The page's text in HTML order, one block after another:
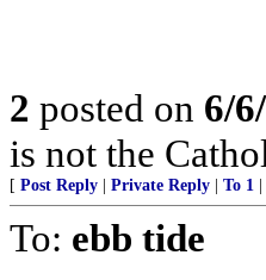
2 posted on 6/
is not the
[ Post Reply Private Reply To 1
To: ebb tide